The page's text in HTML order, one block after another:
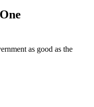
One
as good as the